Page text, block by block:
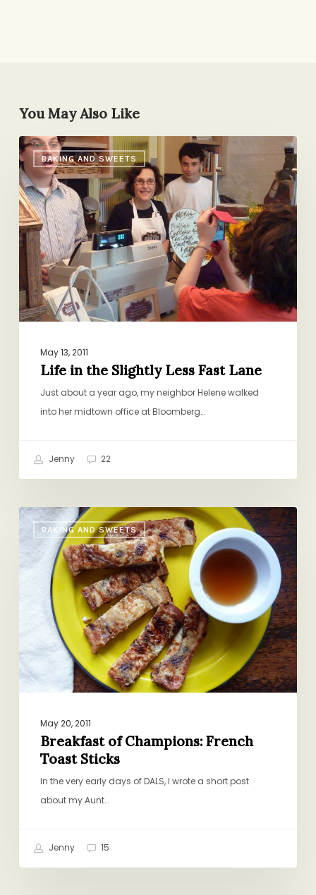
You May Also Like
BAKING AND SWEETS
Life
in
the
Slightly
Less
Fast
Lane
May 13, 2011
Life in the Slightly Less Fast Lane
Just about a year ago, my neighbor Helene walked
into her midtown office at Bloomberg…
Jenny 22
BAKING AND SWEETS
Breakfast
of
Champions:
French
May 20, 2011
Breakfast of Champions: French
Toast Sticks
In the very early days of DALS, I wrote a short post
about my Aunt…
Jenny 15